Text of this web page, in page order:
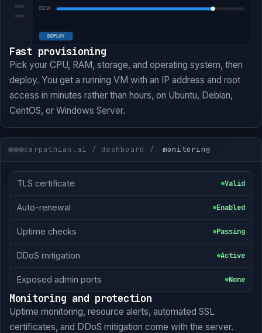
Fast provisioning
Pick your CPU, RAM, storage, and operating system, then
deploy. You get a running VM with an IP address and root
access in minutes rather than hours, on Ubuntu, Debian,
CentOS, or Windows Server.
carpathian.ai / dashboard / monitoring
TLS certificate Valid
Auto-renewal Enabled
Uptime checks Passing
DDoS mitigation Active
Exposed admin ports None
Monitoring and protection
Uptime monitoring, resource alerts, automated SSL
certificates, and DDoS mitigation come with the server.